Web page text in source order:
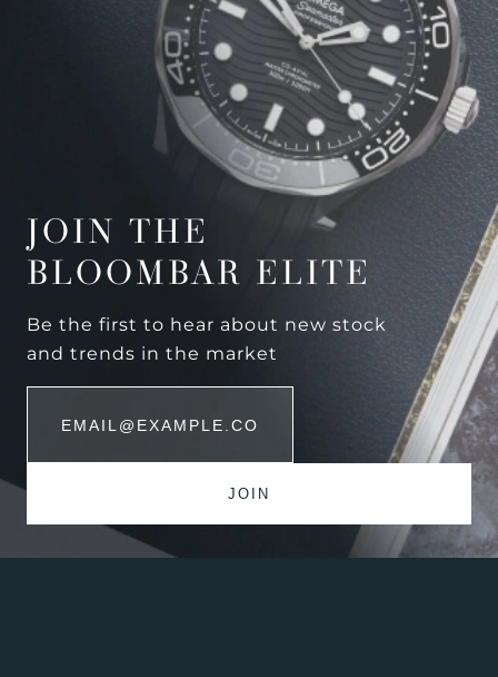
JOIN THE
BLOOMBAR ELITE
Be the first to hear about new stock
and trends in the market